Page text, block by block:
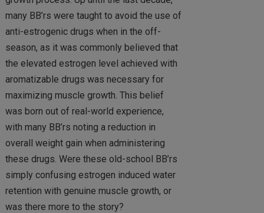
many BB’rs were taught to avoid the use of
anti-estrogenic drugs when in the off-
season, as it was commonly believed that
the elevated estrogen level achieved with
aromatizable drugs was necessary for
maximizing muscle growth. This belief
was born out of real-world experience,
with many BB’rs noting a reduction in
overall weight gain when administering
these drugs. Were these old-school BB’rs
simply confusing estrogen induced water
retention with genuine muscle growth, or
was there more to the story?